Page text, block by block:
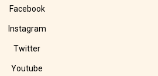
Facebook
Instagram
Twitter
Youtube